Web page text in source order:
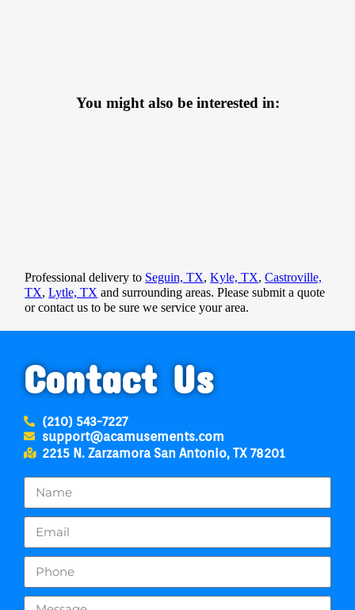
You might also be interested in:
Professional delivery to Seguin, TX,Kyle, TX,Castroville,
TX,Lytle, TX and surrounding areas. Please submit a quote
or contact us to be sure we service your area.
Contact Us
(210) 543-7227
support@acamusements.com
2215 N. Zarzamora San Antonio, TX 78201